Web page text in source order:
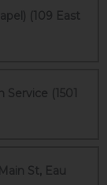
(109 East
(1501
St, Eau